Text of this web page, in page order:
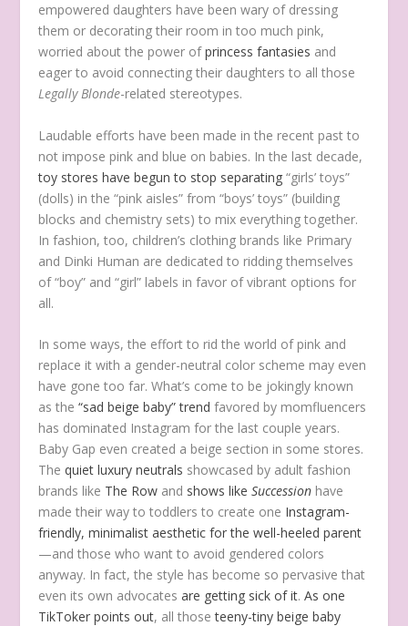
empowered daughters have been wary of dressing
them or decorating their room in too much pink,
worried about the power ofprincess fantasies and
eager to avoid connecting their daughters to all those
Legally Blonde-related stereotypes.
Laudable efforts have been made in the recent past to
not impose pink and blue on babies. In the last decade,
toy stores have begun to stop separating“girls’ toys”
(dolls) in the “pink aisles” from “boys’ toys” (building
blocks and chemistry sets) to mix everything together.
In fashion, too, children’s clothing brands like Primary
and Dinki Human are dedicated to ridding themselves
of “boy” and “girl” labels in favor of vibrant options for
all.
In some ways, the effort to rid the world of pink and
replace it with a gender-neutral color scheme may even
have gone too far. What’s come to be jokingly known
as the“sad beige baby” trend favored by momfluencers
has dominated Instagram for the last couple years.
Baby Gap even created a beige section in some stores.
Thequiet luxury neutrals showcased by adult fashion
brands like The Row and shows likeSuccession have
made their way to toddlers to create one Instagram-
friendly, minimalist aesthetic for the well-heeled parent
—and those who want to avoid gendered colors
anyway. In fact, the style has become so pervasive that
even its own advocatesare getting sick of it.As one
TikToker points out, all thoseteeny-tiny beige baby